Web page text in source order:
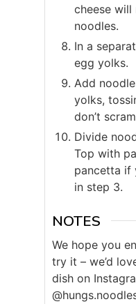
cheese
noodles.
In a
egg yolks.
Add
yolks,
don’t
Divide
Top with
pancetta if
in step 3.
NOTES
We hope you
try it – we’d
dish on